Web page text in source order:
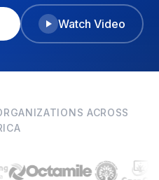
Watch Video
ACROSS